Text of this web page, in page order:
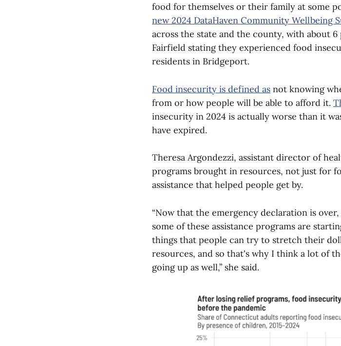
food for themselves or their family at some
new 2024 DataHaven Community Wellbeing
across the state and the county, with about
Fairfield stating they experienced food
residents in Bridgeport.
Food insecurity is defined as not knowing
from or how people will be able to afford it.
insecurity in 2024 is actually worse than it
have expired.
Theresa Argondezzi, assistant director of
programs brought in resources, not just for
assistance that helped people get by.
“Now that the emergency declaration is
some of these assistance programs are
things that people can try to stretch their
resources, and so that's why I think a lot of
going up as well,” she said.